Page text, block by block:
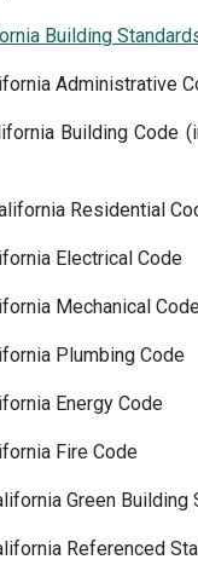
Building
Administrative
Building Code
Residential
Electrical Code
Mechanical
Plumbing Code
Energy Code
Fire Code
Green Building
Referenced